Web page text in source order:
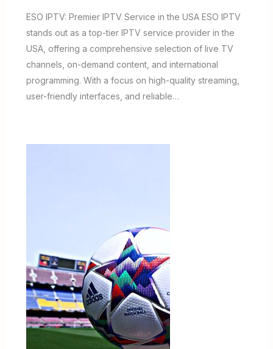
ESO IPTV: Premier IPTV Service in the USA ESO IPTV
stands out as a top-tier IPTV service provider in the
USA, offering a comprehensive selection of live TV
channels, on-demand content, and international
programming. With a focus on high-quality streaming,
user-friendly interfaces, and reliable…